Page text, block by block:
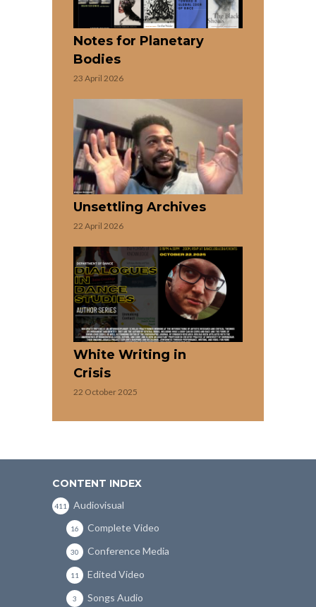
Notes for Planetary
Bodies
23 April 2026
Unsettling Archives
22 April 2026
White Writing in
Crisis
22 October 2025
CONTENT INDEX
Audiovisual
411
Complete Video
16
Conference Media
30
Edited Video
11
Songs Audio
3